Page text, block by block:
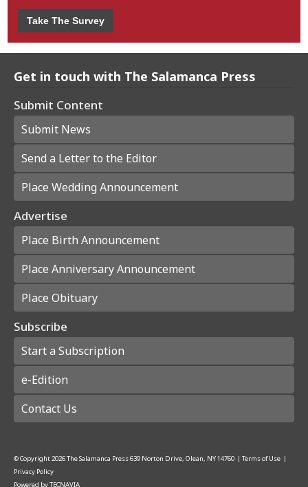
Take The Survey
Get in touch with The Salamanca Press
Submit Content
Submit News
Send a Letter to the Editor
Place Wedding Announcement
Advertise
Place Birth Announcement
Place Anniversary Announcement
Place Obituary
Subscribe
Start a Subscription
e-Edition
Contact Us
© Copyright2026The Salamanca Press639 Norton Drive, Olean, NY 14760 | Terms of Use |
Privacy Policy
Powered byTECNAVIA